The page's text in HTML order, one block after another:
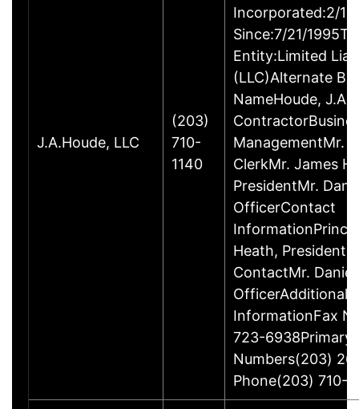
J.A.Houde, LLC
(203)
710-
1140
Incorporated:2/
Since:7/21/
Entity:Limited
(LLC)Alternate
NameHoude,
ManagementMr.
ClerkMr. James
PresidentMr.
OfficerContact
Heath,
ContactMr. Daniel
OfficerAdditional
InformationFax
723-6938Primary
Numbers(203)
Phone(203) 710-